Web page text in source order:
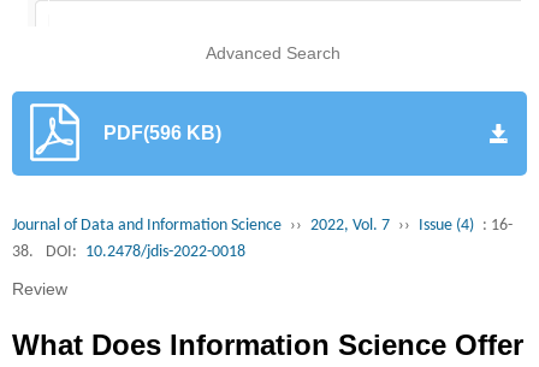
Advanced Search
PDF(596 KB)
Journal of Data and Information Science ›› 2022, Vol. 7 ›› Issue (4) : 16-
38.
DOI: 10.2478/jdis-2022-0018
Review
What Does Information Science Offer